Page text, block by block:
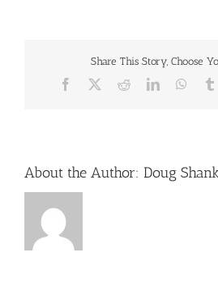
Share This Story, Choose
Facebook RedditLinkedIn
About the Author: Doug